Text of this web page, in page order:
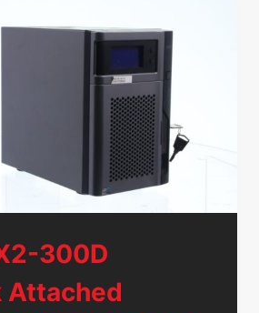
300D
Attached